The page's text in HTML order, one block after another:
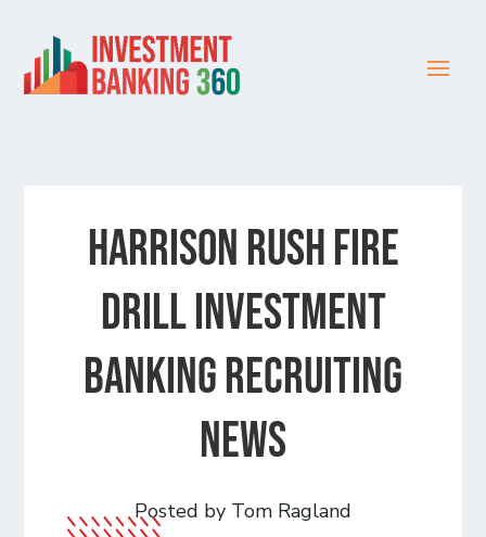
HARRISON RUSH FIRE
DRILL INVESTMENT
BANKING RECRUITING
NEWS
Posted by Tom Ragland